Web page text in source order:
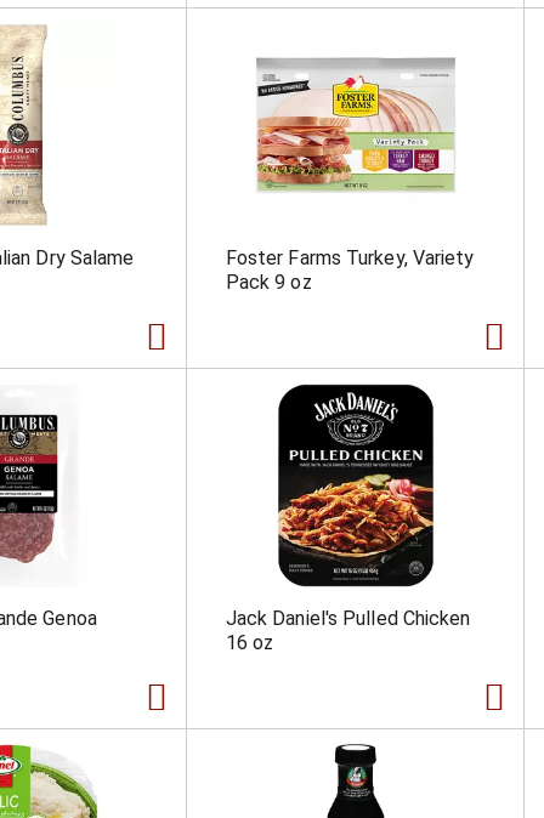
Dry Salame
Foster Farms Turkey, Variety
Pack 9 oz
Genoa
Jack Daniel's Pulled Chicken
16 oz